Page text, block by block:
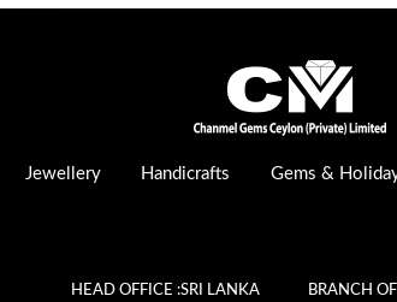
Jewellery Handicrafts Gems &
HEAD OFFICE :SRI LANKA BRANCH